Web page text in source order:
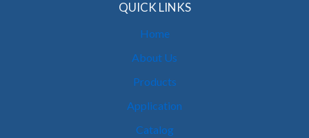
QUICK LINKS
Home
About Us
Products
Application
Catalog